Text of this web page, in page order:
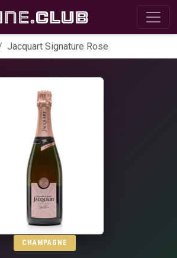
Jacquart Signature Rose
CHAMPAGNE